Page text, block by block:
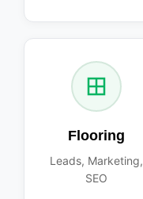
Flooring
Leads, Marketing,
SEO